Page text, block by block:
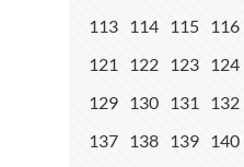
113 114 115 116
121
122 123 124
129 130 131 132
137 138 139 140